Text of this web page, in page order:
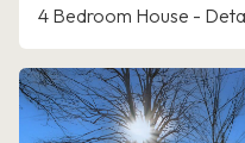
4 Bedroom House -